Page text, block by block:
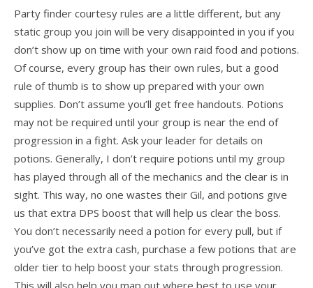
Party finder courtesy rules are a little different, but any
static group you join will be very disappointed in you if you
don’t show up on time with your own raid food and potions.
Of course, every group has their own rules, but a good
rule of thumb is to show up prepared with your own
supplies. Don’t assume you’ll get free handouts. Potions
may not be required until your group is near the end of
progression in a fight. Ask your leader for details on
potions. Generally, I don’t require potions until my group
has played through all of the mechanics and the clear is in
sight. This way, no one wastes their Gil, and potions give
us that extra DPS boost that will help us clear the boss.
You don’t necessarily need a potion for every pull, but if
you’ve got the extra cash, purchase a few potions that are
older tier to help boost your stats through progression.
This will also help you map out where best to use your